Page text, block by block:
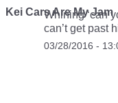
Kei Cars Are My Jam
Whining ‘can
can’t get past
03/28/2016 -